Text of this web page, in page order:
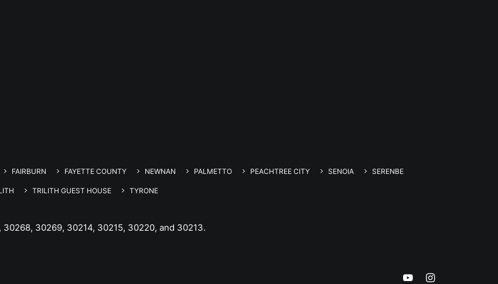
FAIRBURN FAYETTE COUNTY NEWNAN PALMETTO PEACHTREE CITY SENOIA SERENBE
TRILITH GUEST HOUSE TYRONE
30269, 30214, 30215, 30220, and 30213.